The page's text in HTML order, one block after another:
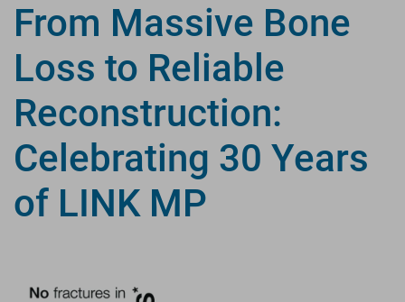
From Massive Bone
Loss to Reliable
Reconstruction:
Celebrating 30 Years
of LINK MP